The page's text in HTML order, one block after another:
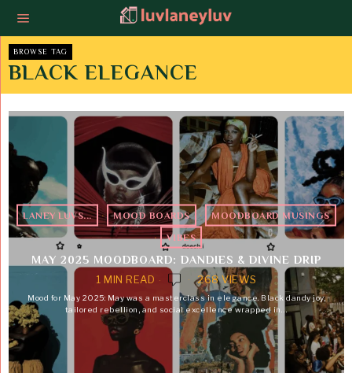
BROWSE TAG
BLACK ELEGANCE
LANEY LUVS... · MOOD BOARDS ·
MOODBOARD MUSINGS
·
VIBES
MAY 2025 MOODBOARD: DANDIES & DIVINE DRIP
1 MIN READ
268 VIEWS
Mood for May 2025: May was a masterclass in elegance. Black dandy joy,
tailored rebellion, and social excellence wrapped in…